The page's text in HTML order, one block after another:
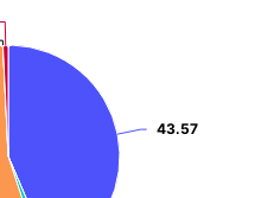
43.57
43.57